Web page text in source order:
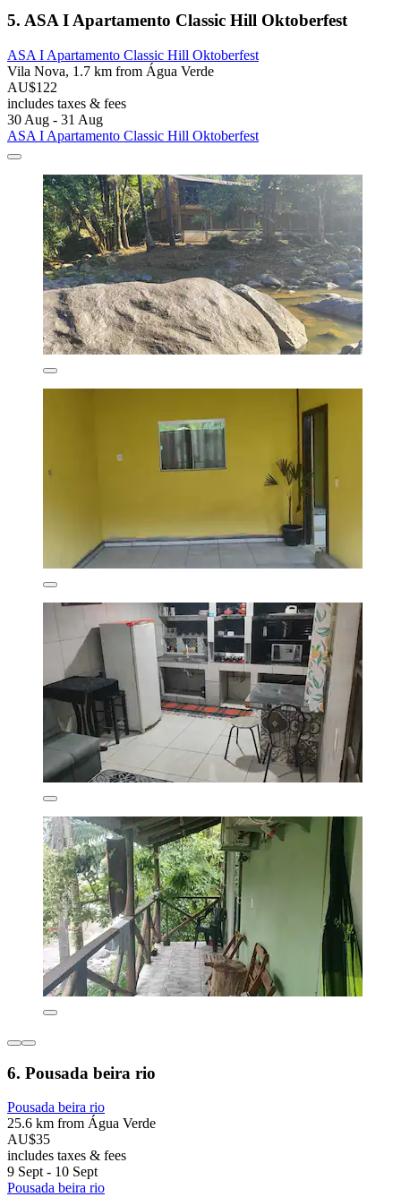
5. ASA I Apartamento Classic Hill Oktoberfest
ASA I Apartamento Classic Hill Oktoberfest
Vila Nova, 1.7 km from Água Verde
AU$122
includes taxes & fees
30 Aug - 31 Aug
ASA I Apartamento Classic Hill Oktoberfest
6. Pousada beira rio
Pousada beira rio
25.6 km from Água Verde
AU$35
includes taxes & fees
9 Sept - 10 Sept
Pousada beira rio